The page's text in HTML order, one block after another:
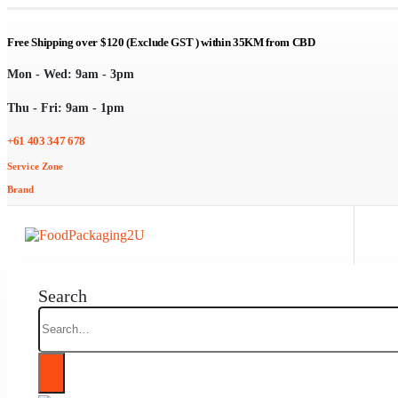
Free Shipping over $120 (Exclude GST ) within 35KM from CBD
Mon - Wed: 9am - 3pm
Thu - Fri: 9am - 1pm
+61 403 347 678
Service Zone
Brand
Search